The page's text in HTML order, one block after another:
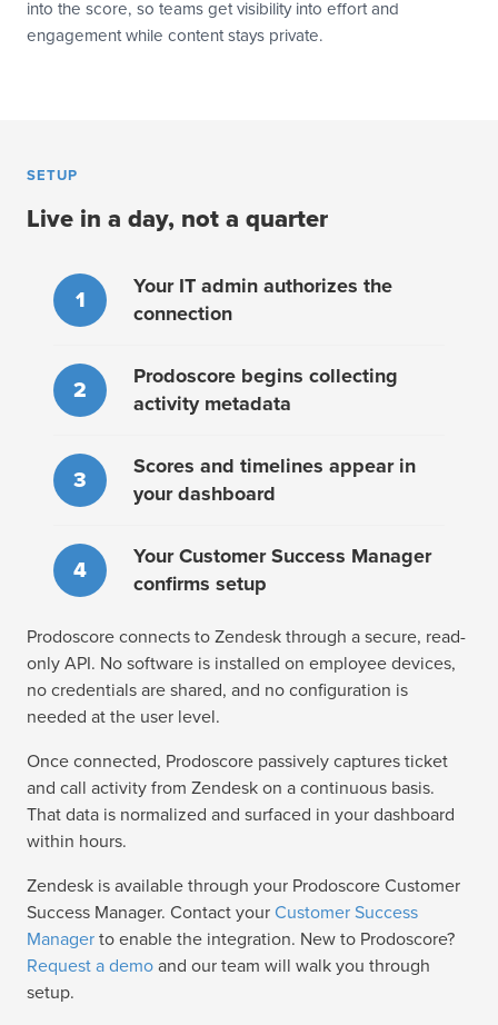
into the score, so teams get visibility into effort and
engagement while content stays private.
SETUP
Live in a day, not a quarter
1
Your IT admin authorizes the
connection
2
Prodoscore begins collecting
activity metadata
3
Scores and timelines appear in
your dashboard
4
Your Customer Success Manager
confirms setup
Prodoscore connects to Zendesk through a secure, read-
only API. No software is installed on employee devices,
no credentials are shared, and no configuration is
needed at the user level.
Once connected, Prodoscore passively captures ticket
and call activity from Zendesk on a continuous basis.
That data is normalized and surfaced in your dashboard
within hours.
Zendesk is available through your Prodoscore Customer
Success Manager. Contact yourCustomer Success
Managerto enable the integration. New to Prodoscore?
Request a demoand our team will walk you through
setup.